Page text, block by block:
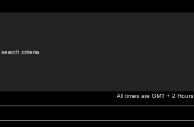
criteria
All times are GMT + 2 Hours